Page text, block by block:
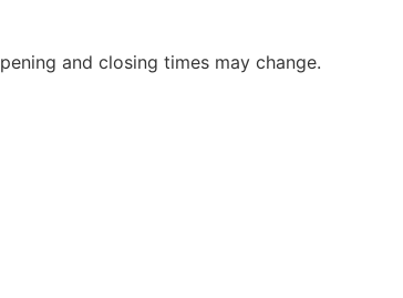
and closing times may change.